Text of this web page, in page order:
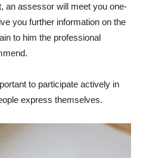
an assessor will meet you one-
you further information on the
to him the professional
to participate actively in
express themselves.